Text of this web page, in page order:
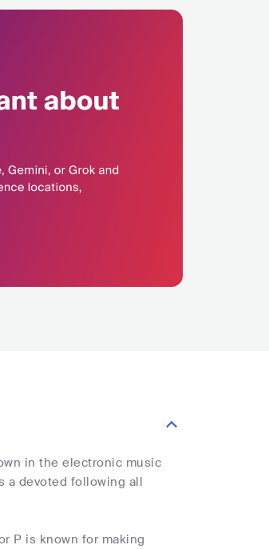
in the electronic music
a devoted following all
P is known for making